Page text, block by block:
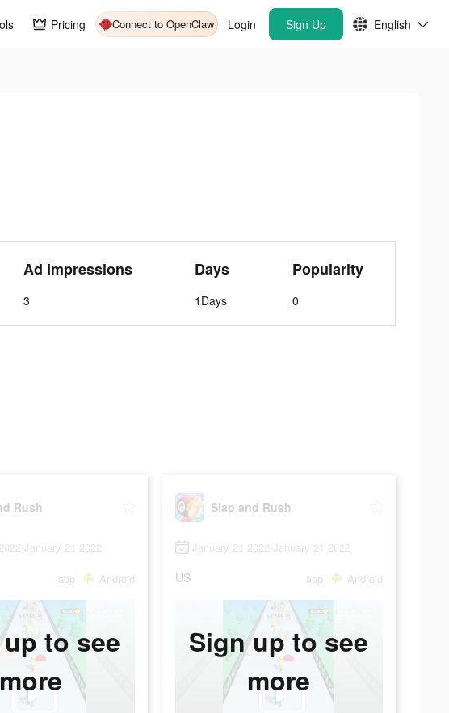
Pricing Connect to OpenClaw Login Sign Up English
Ad Impressions
3
Days
1Days
Popularity
0
Rush
January 21 2022
app Android
to see
more
Slap and Rush
January 21 2022-January 21 2022
US app Android
Sign up to see
more